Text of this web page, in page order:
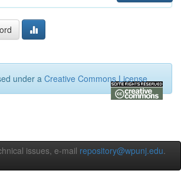
under a Creative Commons License
issues, e-mail repository@wpunj.edu.